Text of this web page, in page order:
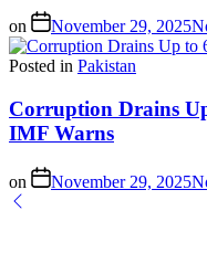
on November 29, 2025
Posted in Pakistan
Corruption Drains
IMF Warns
on November 29, 2025